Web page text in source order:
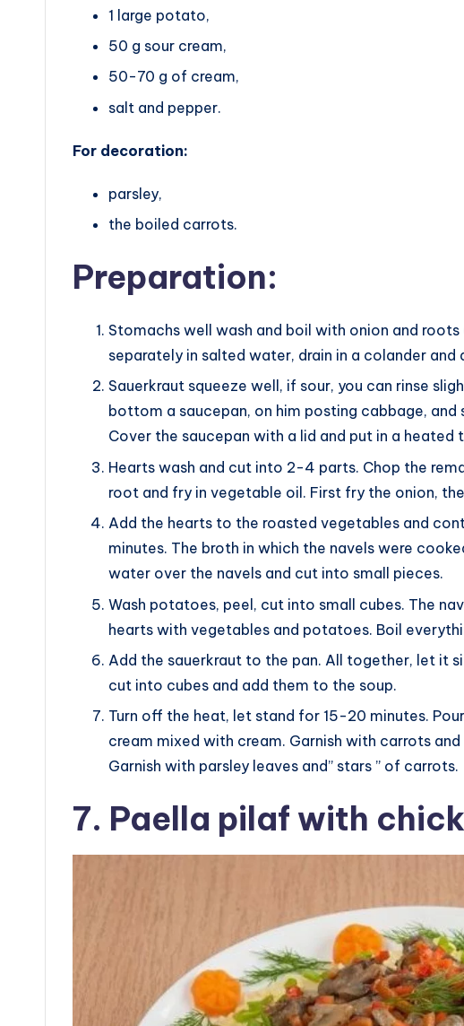
1 large potato,
50 g sour cream,
50-70 g of cream,
salt and pepper.
For decoration:
parsley,
the boiled carrots.
Preparation:
Stomachs well wash and boil with onion and
separately in salted water, drain in a colander
Sauerkraut squeeze well, if sour, you can rinse
bottom a saucepan, on him posting cabbage,
Cover the saucepan with a lid and put in a
Hearts wash and cut into 2-4 parts. Chop the
root and fry in vegetable oil. First fry the onion,
Add the hearts to the roasted vegetables and
minutes. The broth in which the navels were
water over the navels and cut into small pieces.
Wash potatoes, peel, cut into small cubes. The
hearts with vegetables and potatoes. Boil
Add the sauerkraut to the pan. All together, let it
cut into cubes and add them to the soup.
Turn off the heat, let stand for 15-20 minutes.
cream mixed with cream. Garnish with carrots
Garnish with parsley leaves and” stars ” of carrots.
7. Paella pilaf with